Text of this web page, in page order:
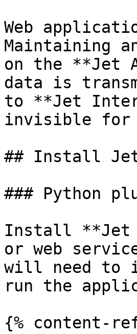
Web
Maintaining
on the **Jet
data is
to **Jet
invisible for
## Install
### Python
Install **Jet
or web
will need to
run the
{% content-ref